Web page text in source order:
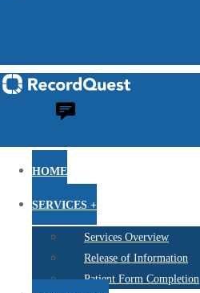
HOME
SERVICES +
Services Overview
Release of Information
Patient Form Completion